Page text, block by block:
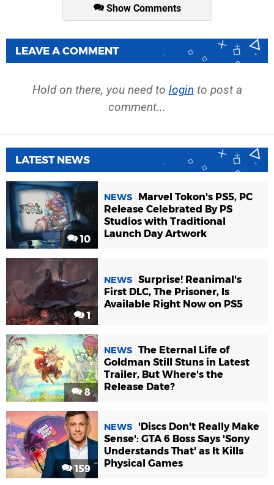
Show Comments
LEAVE A COMMENT
Hold on there, you need to login to post a
comment...
LATEST NEWS
10
NEWS
Marvel Tokon's PS5, PC
Release Celebrated By PS
Studios with Traditional
Launch Day Artwork
1
NEWS Surprise! Reanimal's
First DLC, The Prisoner, Is
Available Right Now on PS5
8
NEWS The Eternal Life of
Goldman Still Stuns in Latest
Trailer, But Where's the
Release Date?
159
NEWS
'Discs Don't Really Make
Sense': GTA 6 Boss Says 'Sony
Understands That' as It Kills
Physical Games